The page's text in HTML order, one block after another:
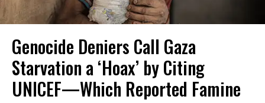
Genocide Deniers Call Gaza
Starvation a ‘Hoax’ by Citing
UNICEF—Which Reported Famine